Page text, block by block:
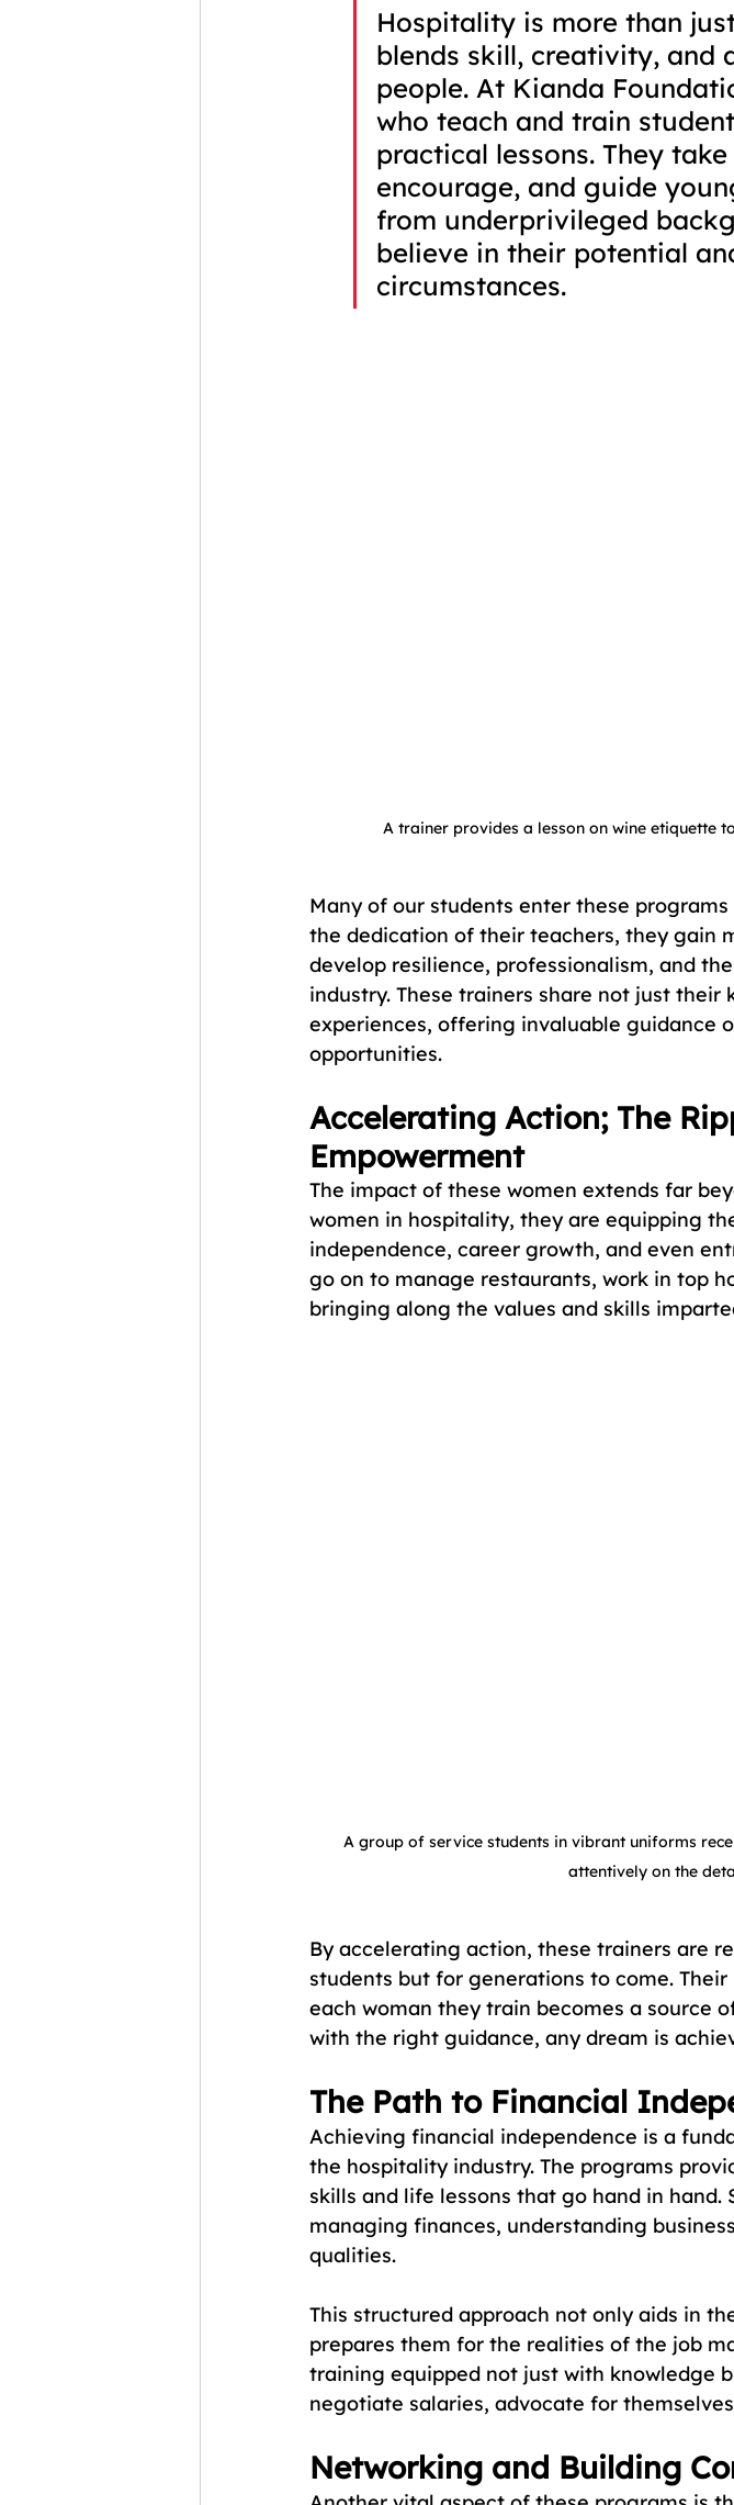
Hospitality is more than
blends skill, creativity, and
people. At Kianda
who teach and train
practical lessons. They
encourage, and guide
from underprivileged
believe in their potential
circumstances.
A trainer provides a lesson on wine etiquette
Many of our students enter these
the dedication of their teachers, they gain
develop resilience, professionalism, and
industry. These trainers share not just
experiences, offering invaluable guidance
opportunities.
Accelerating Action; The
Empowerment
The impact of these women extends far
women in hospitality, they are equipping
independence, career growth, and even
go on to manage restaurants, work in top
bringing along the values and skills
A group of service students in vibrant uniforms
attentively on the
By accelerating action, these trainers are
students but for generations to come.
each woman they train becomes a source
with the right guidance, any dream is
The Path to Financial
Achieving financial independence is a
the hospitality industry. The programs
skills and life lessons that go hand in
managing finances, understanding
qualities.
This structured approach not only aids in
prepares them for the realities of the job
training equipped not just with knowledge
negotiate salaries, advocate for
Networking and Building